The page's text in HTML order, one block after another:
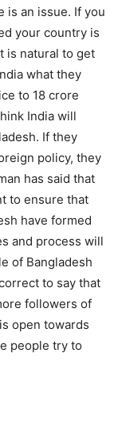
is an issue. If you
your country is
is natural to get
what they
to 18 crore
India will
If they
policy, they
has said that
to ensure that
have formed
and process will
of Bangladesh
to say that
followers of
open towards
people try to